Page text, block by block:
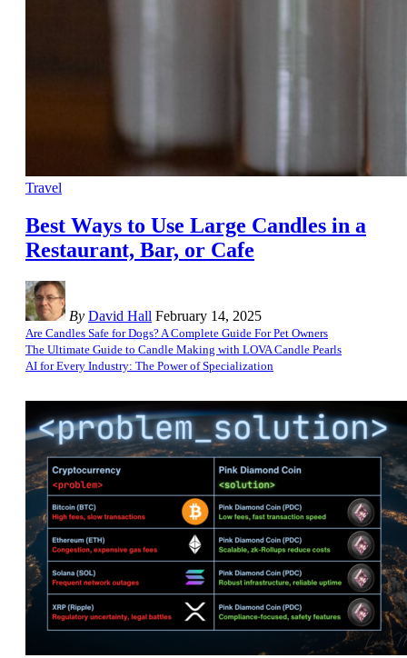
Travel
Best Ways to Use Large Candles in a
Restaurant, Bar, or Cafe
By David Hall February 14, 2025
Are Candles Safe for Dogs? A Complete Guide For Pet Owners
The Ultimate Guide to Candle Making with LOVA Candle Pearls
AI for Every Industry: The Power of Specialization